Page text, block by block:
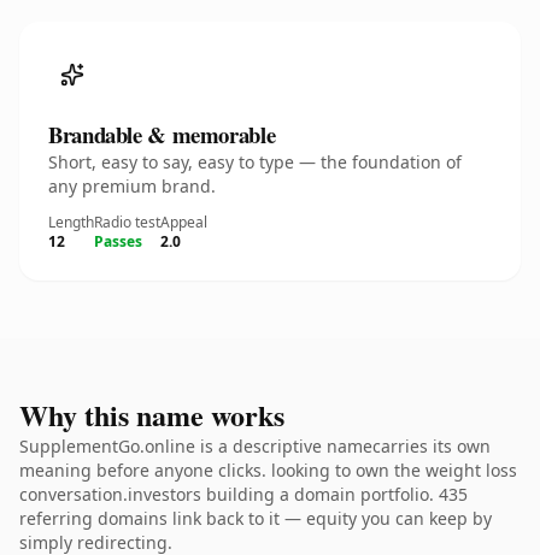
Brandable & memorable
Short, easy to say, easy to type — the foundation of
any premium brand.
Length
12
Radio test
Passes
Appeal
2.0
Why this name works
SupplementGo.online is a descriptive namecarries its own
meaning before anyone clicks. looking to own the weight loss
conversation.investors building a domain portfolio. 435
referring domains link back to it — equity you can keep by
simply redirecting.